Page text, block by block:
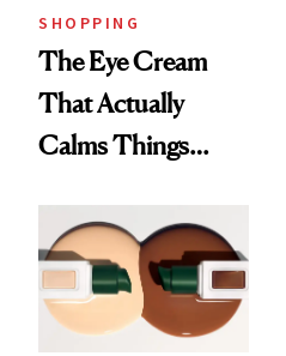
SHOPPING
The Eye Cream
That Actually
Calms Things